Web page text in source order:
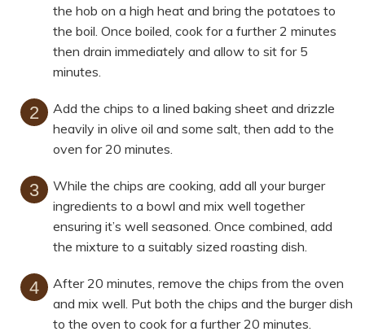
the hob on a high heat and bring the potatoes to
the boil. Once boiled, cook for a further 2 minutes
then drain immediately and allow to sit for 5
minutes.
Add the chips to a lined baking sheet and drizzle
heavily in olive oil and some salt, then add to the
oven for 20 minutes.
While the chips are cooking, add all your burger
ingredients to a bowl and mix well together
ensuring it’s well seasoned. Once combined, add
the mixture to a suitably sized roasting dish.
After 20 minutes, remove the chips from the oven
and mix well. Put both the chips and the burger dish
to the oven to cook for a further 20 minutes.